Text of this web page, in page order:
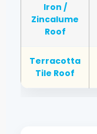
Iron /
Zincalume
Roof
Terracotta
Tile Roof